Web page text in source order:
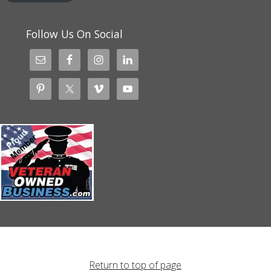
Follow Us On Social
Return to top of page